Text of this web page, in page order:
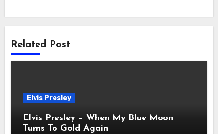
Related Post
Elvis Presley
Elvis Presley – When My Blue Moon
Turns To Gold Again